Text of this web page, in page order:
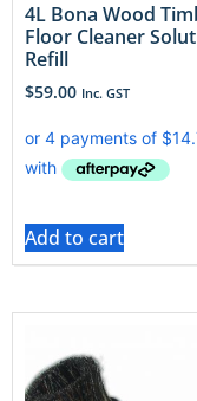
4L Bona Wood
Floor Cleaner
Refill
$59.00 Inc. GST
Add to cart